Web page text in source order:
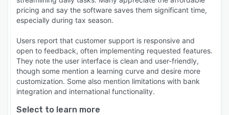
pricing and say the software saves them significant time,
especially during tax season.
Users report that customer support is responsive and
open to feedback, often implementing requested features.
They note the user interface is clean and user-friendly,
though some mention a learning curve and desire more
customization. Some also mention limitations with bank
integration and international functionality.
Select to learn more